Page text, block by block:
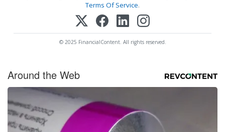
Terms Of Service.
© 2025 FinancialContent. All rights reserved.
Around the Web